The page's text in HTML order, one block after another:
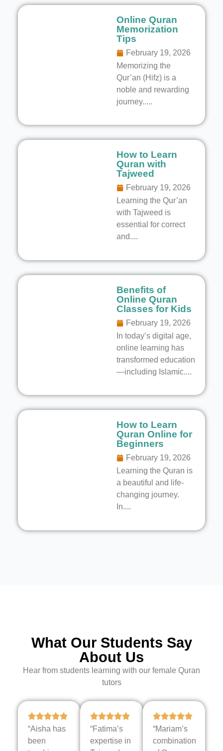
Online Quran
Memorization
Tips
February 19, 2026
Memorizing the
Qur’an (Hifz) is a
noble and rewarding
journey.....
How to Learn
Quran with
Tajweed
February 19, 2026
Learning the Qur’an
with Tajweed is
essential for correct
and....
Benefits of
Online Quran
Classes for Kids
February 19, 2026
In today’s digital age,
online learning has
transformed education
—including Islamic....
How to Learn
Quran Online for
Beginners
February 19, 2026
Learning the Quran is
a beautiful and life-
changing journey.
In....
What Our Students Say
About Us
Hear from students learning with our female Quran
tutors
“Aisha has
been
“Fatima’s
expertise in
“Mariam’s
combination